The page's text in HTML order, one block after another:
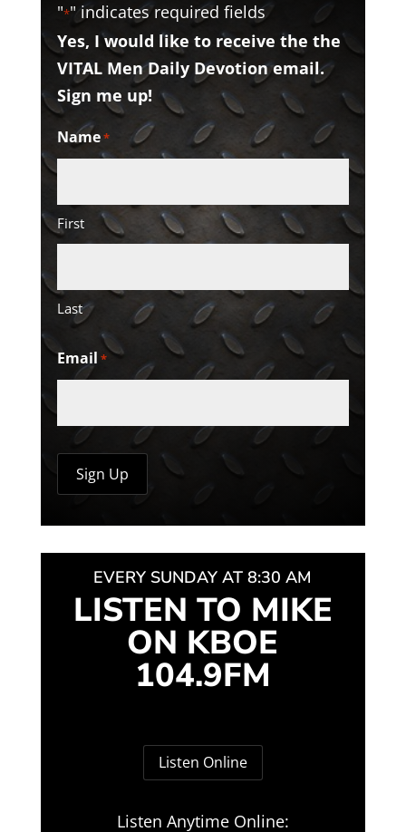
"*" indicates required fields
Yes, I would like to receive the the
VITAL Men Daily Devotion email.
Sign me up!
Name*
First
Last
Email *
EVERY SUNDAY AT 8:30 AM
LISTEN TO MIKE
ON KBOE
104.9FM
Listen Online
Listen Anytime Online: